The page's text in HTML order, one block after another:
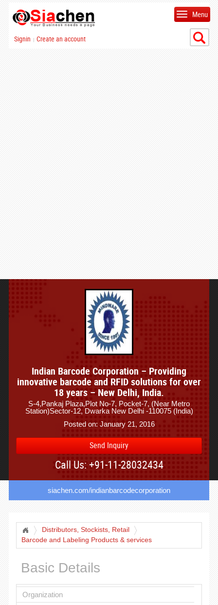
Signin | Create an account
Menu
Indian Barcode Corporation – Providing
innovative barcode and RFID solutions for over
18 years – New Delhi, India.
S-4,Pankaj Plaza,Plot No-7, Pocket-7, (Near Metro
Station)Sector-12, Dwarka New Delhi -110075 (India)
Posted on: January 21, 2016
Send Inquiry
Call Us: +91-11-28032434
siachen.com/indianbarcodecorporation
Distributors, Stockists, Retail
Barcode and Labeling Products & services
Basic Details
Organization